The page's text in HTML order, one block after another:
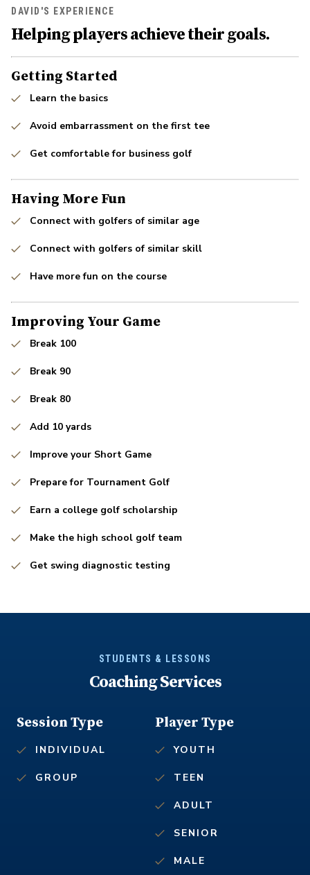
DAVID'S EXPERIENCE
Helping players achieve their goals.
Getting Started
Learn the basics
Avoid embarrassment on the first tee
Get comfortable for business golf
Having More Fun
Connect with golfers of similar age
Connect with golfers of similar skill
Have more fun on the course
Improving Your Game
Break 100
Break 90
Break 80
Add 10 yards
Improve your Short Game
Prepare for Tournament Golf
Earn a college golf scholarship
Make the high school golf team
Get swing diagnostic testing
STUDENTS & LESSONS
Coaching Services
Player Type
YOUTH
TEEN
ADULT
SENIOR
MALE
Session Type
INDIVIDUAL
GROUP